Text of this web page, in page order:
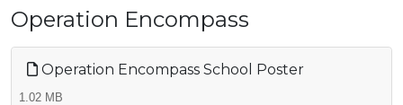
Operation Encompass
Operation Encompass School Poster
1.02 MB